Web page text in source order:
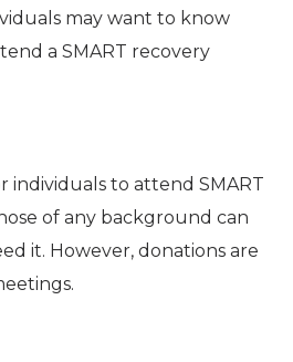
may want to know
a SMART recovery
individuals to attend SMART
of any background can
it. However, donations are